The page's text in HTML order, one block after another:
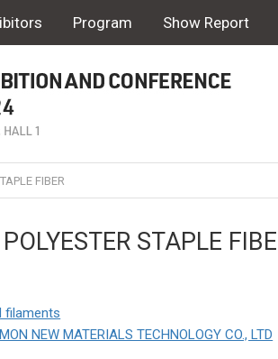
Program Show Report
FIBER
STAPLE
filaments
NEW MATERIALS TECHNOLOGY CO., LTD